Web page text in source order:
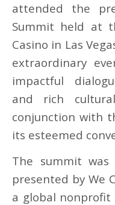
attended the
Summit held at
Casino in Las
extraordinary
impactful
and rich
conjunction with
its esteemed
The summit was
presented by We
a global